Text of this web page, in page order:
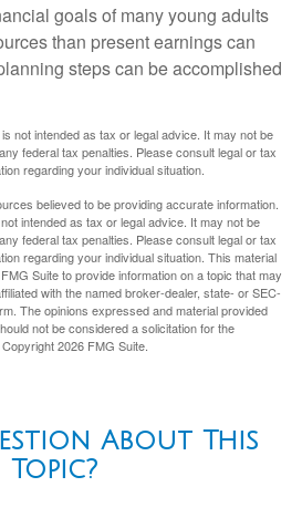
goals of many young adults
than present earnings can
steps can be accomplished
not intended as tax or legal advice. It may not be
federal tax penalties. Please consult legal or tax
regarding your individual situation.
believed to be providing accurate information.
intended as tax or legal advice. It may not be
federal tax penalties. Please consult legal or tax
regarding your individual situation. This material
Suite to provide information on a topic that may
with the named broker-dealer, state- or SEC-
The opinions expressed and material provided
not be considered a solicitation for the
2026 FMG Suite.
About This
Topic?